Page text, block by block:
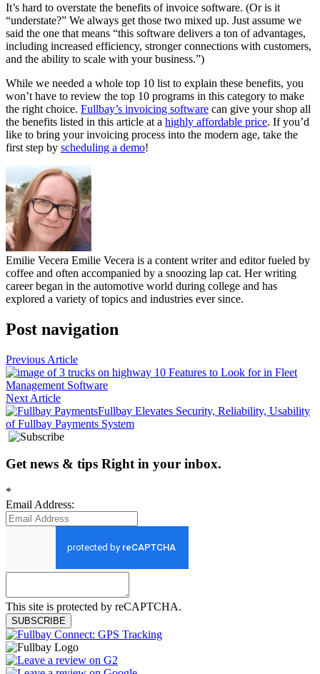
It’s hard to overstate the benefits of invoice software. (Or is it
“understate?” We always get those two mixed up. Just assume we
said the one that means “this software delivers a ton of advantages,
including increased efficiency, stronger connections with customers,
and the ability to scale with your business.”)
While we needed a whole top 10 list to explain these benefits, you
won’t have to review the top 10 programs in this category to make
the right choice. Fullbay’s invoicing software can give your shop all
the benefits listed in this article at a highly affordable price. If you’d
like to bring your invoicing process into the modern age, take the
first step by scheduling a demo!
Emilie Vecera Emilie Vecera is a content writer and editor fueled by
coffee and often accompanied by a snoozing lap cat. Her writing
career began in the automotive world during college and has
explored a variety of topics and industries ever since.
Post navigation
Previous Article
10 Features to Look for in Fleet
Management Software
Next Article
Fullbay Elevates Security, Reliability, Usability
of Fullbay Payments System
Get news & tips Right in your inbox.
*
Email Address:
This site is protected by reCAPTCHA.
SUBSCRIBE